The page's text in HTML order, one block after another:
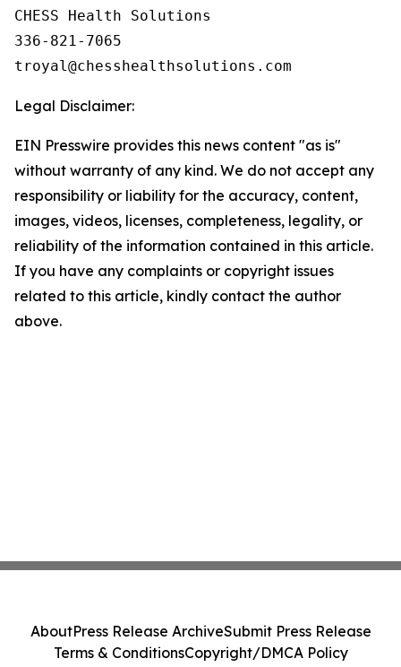
CHESS Health Solutions
336-821-7065
Legal Disclaimer:
EIN Presswire provides this news content "as is"
without warranty of any kind. We do not accept any
responsibility or liability for the accuracy, content,
images, videos, licenses, completeness, legality, or
reliability of the information contained in this article.
If you have any complaints or copyright issues
related to this article, kindly contact the author
above.
AboutPress Release ArchiveSubmit Press Release
Terms & ConditionsCopyright/DMCA Policy